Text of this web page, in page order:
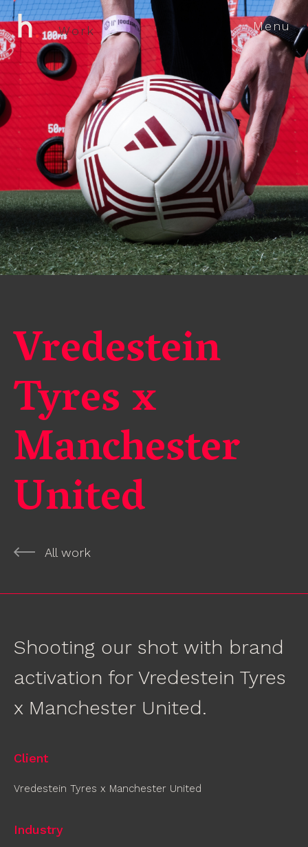
Work Menu
Vredestein
Tyres x
Manchester
United
All work
Shooting our shot with brand
activation for Vredestein Tyres
x Manchester United.
Client
Vredestein Tyres x Manchester United
Industry